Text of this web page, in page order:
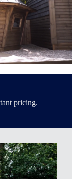
pricing.